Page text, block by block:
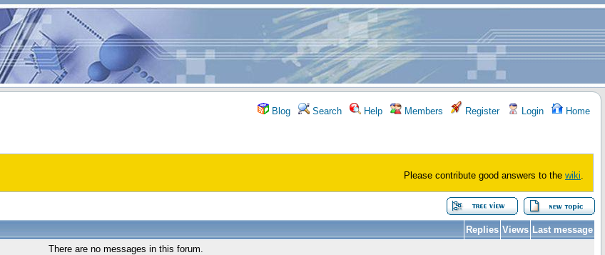
Blog Search Help Members Register Login Home
Please contribute good answers to the wiki
Replies Views Last message
There are no messages in this forum.